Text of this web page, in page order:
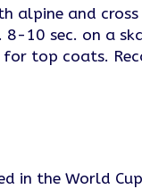
alpine and
8-10 sec. on a
top coats.
in the World Cup